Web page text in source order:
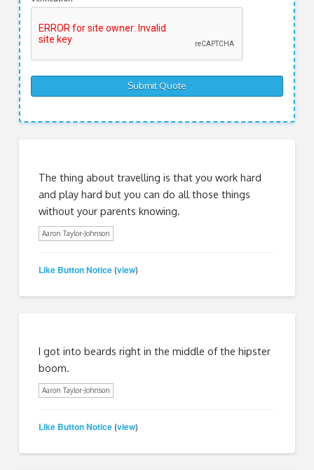
The thing about travelling is that you work hard
and play hard but you can do all those things
without your parents knowing.
Aaron Taylor-Johnson
Like Button Notice (view)
I got into beards right in the middle of the hipster
boom.
Aaron Taylor-Johnson
Like Button Notice (view)